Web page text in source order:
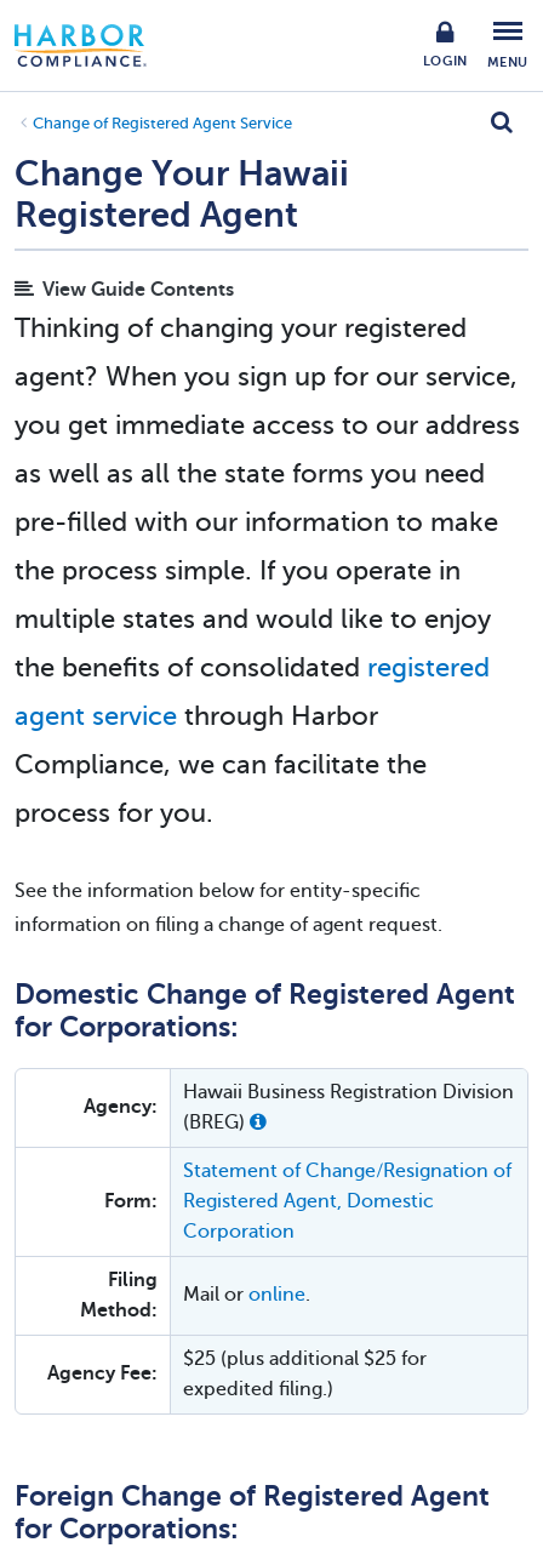
LOGIN MENU
Change of Registered Agent Service
Change Your Hawaii
Registered Agent
View Guide Contents
Thinking of changing your registered
agent? When you sign up for our service,
you get immediate access to our address
as well as all the state forms you need
pre-filled with our information to make
the process simple. If you operate in
multiple states and would like to enjoy
the benefits of consolidated registered
agent service through Harbor
Compliance, we can facilitate the
process for you.
See the information below for entity-specific
information on filing a change of agent request.
Domestic Change of Registered Agent
for Corporations:
Agency:
Hawaii Business Registration Division
(BREG)
Form:
Statement of Change/Resignation of
Registered Agent, Domestic
Corporation
Filing
Method:
Mail or online.
Agency Fee:
$25 (plus additional $25 for
expedited filing.)
Foreign Change of Registered Agent
for Corporations: